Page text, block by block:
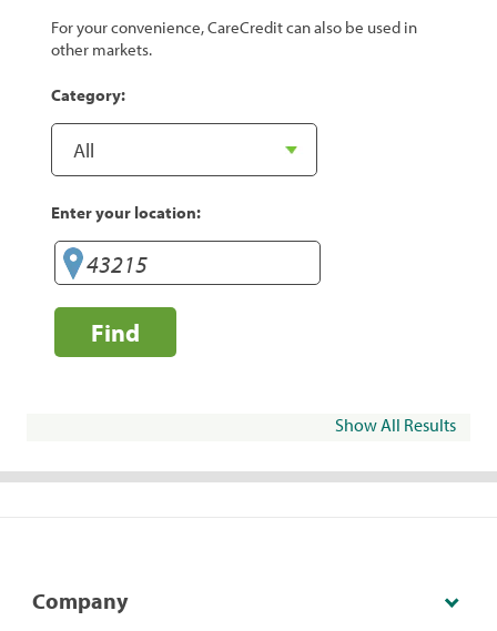
For your convenience, CareCredit can also be used in
other markets.
Category:
Enter your location:
Find
Show All Results
Company